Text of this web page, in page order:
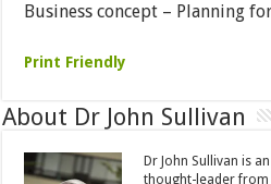
Business concept – Planning
Print Friendly
About Dr John Sullivan
Dr John Sullivan is
thought-leader from